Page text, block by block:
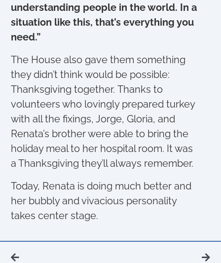
understanding people in the world. In a
situation like this, that’s everything you
need.”
The House also gave them something
they didn’t think would be possible:
Thanksgiving together. Thanks to
volunteers who lovingly prepared turkey
with all the fixings, Jorge, Gloria, and
Renata’s brother were able to bring the
holiday meal to her hospital room. It was
a Thanksgiving they’ll always remember.
Today, Renata is doing much better and
her bubbly and vivacious personality
takes center stage.